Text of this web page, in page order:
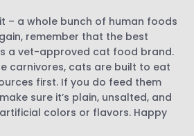
– a whole bunch of human foods
remember that the best
a vet-approved cat food brand.
carnivores, cats are built to eat
first. If you do feed them
sure it’s plain, unsalted, and
colors or flavors. Happy